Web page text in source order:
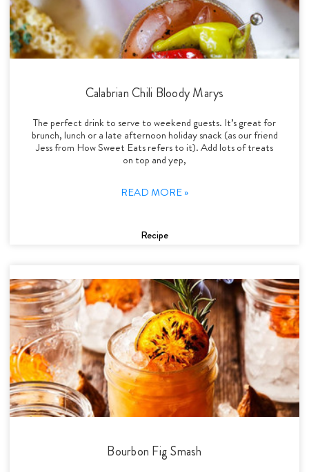
Calabrian Chili Bloody Marys
The perfect drink to serve to weekend guests. It’s great for
brunch, lunch or a late afternoon holiday snack (as our friend
Jess from How Sweet Eats refers to it). Add lots of treats
on top and yep,
READ MORE »
Recipe
Bourbon Fig Smash